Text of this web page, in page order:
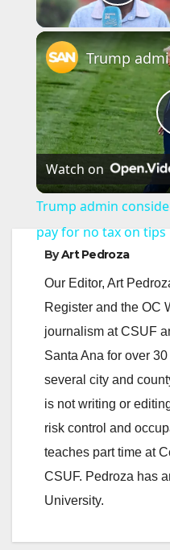
Watch on
Trump admin
pay for no tax on tips
ByArt Pedroza
Our Editor, Art
Register and the OC
journalism at CSUF
Santa Ana for over
several city and
is not writing or
risk control and
teaches part time at
CSUF. Pedroza has
University.